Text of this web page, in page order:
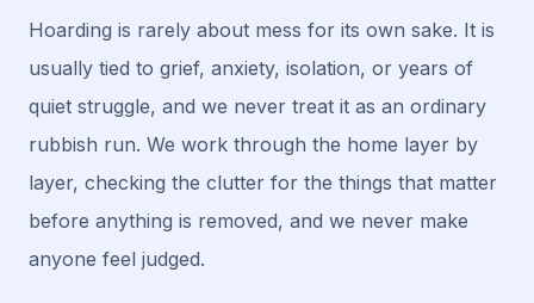
Hoarding is rarely about mess for its own sake. It is
usually tied to grief, anxiety, isolation, or years of
quiet struggle, and we never treat it as an ordinary
rubbish run. We work through the home layer by
layer, checking the clutter for the things that matter
before anything is removed, and we never make
anyone feel judged.